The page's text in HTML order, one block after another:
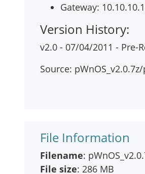
Gateway:
Version History:
v2.0 - 07/04/2011 - Pre-
Source:
File Information
Filename:
File size: 286 MB